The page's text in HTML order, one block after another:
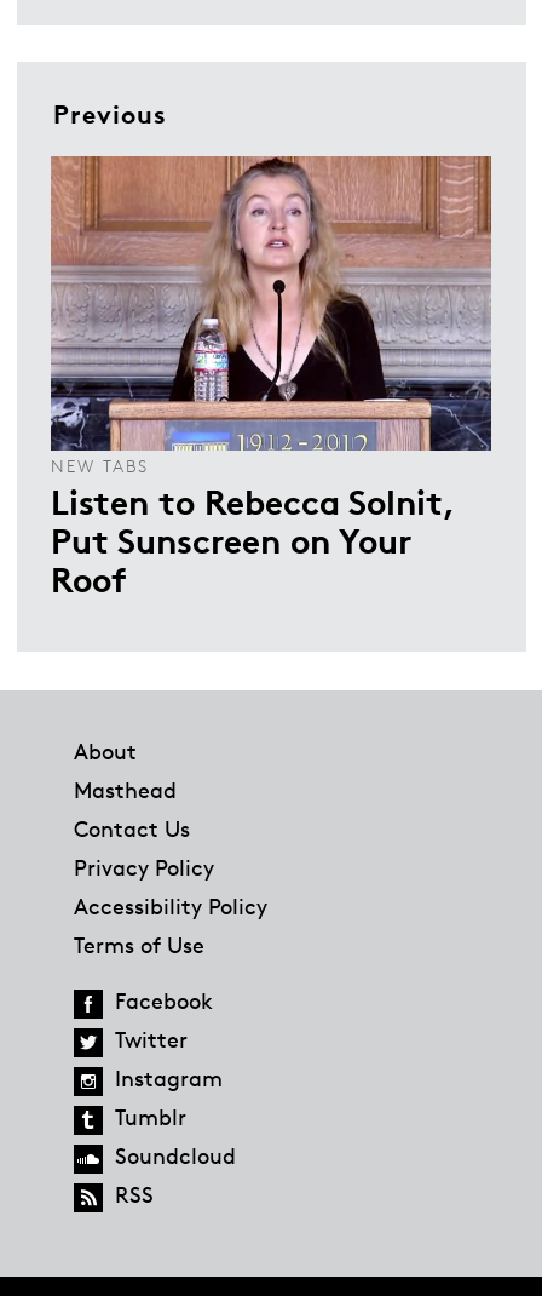
Previous
NEW TABS
Listen to Rebecca Solnit,
Put Sunscreen on Your
Roof
About
Masthead
Contact Us
Privacy Policy
Accessibility Policy
Terms of Use
Facebook
Twitter
Instagram
Tumblr
Soundcloud
RSS